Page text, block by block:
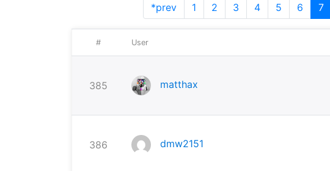
*prev
1 2 3 4 5 6 7
# User
385 matthax
386 dmw2151